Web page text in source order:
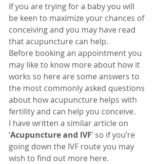
If you are trying for a baby you will
be keen to maximize your chances of
conceiving and you may have read
that acupuncture can help.
Before booking an appointment you
may like to know more about how it
works so here are some answers to
the most commonly asked questions
about how acupuncture helps with
fertility and can help you conceive.
I have written a similar article on
‘Acupuncture and IVF’ so if you’re
going down the IVF route you may
wish to find out more here.